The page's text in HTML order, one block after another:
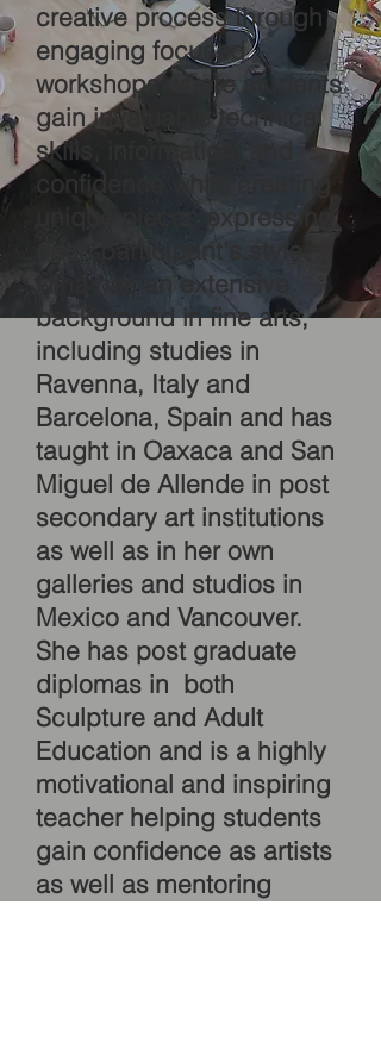
creative process through
engaging focused
workshops where students
gain invaluable technical
skills, information, and
confidence while creating
unique pieces expressing
each participant's style.
Nina has an extensive
background in fine arts,
including studies in
Ravenna, Italy and
Barcelona, Spain and has
taught in Oaxaca and San
Miguel de Allende in post
secondary art institutions
as well as in her own
galleries and studios in
Mexico and Vancouver.
She has post graduate
diplomas in both
Sculpture and Adult
Education and is a highly
motivational and inspiring
teacher helping students
gain confidence as artists
as well as mentoring